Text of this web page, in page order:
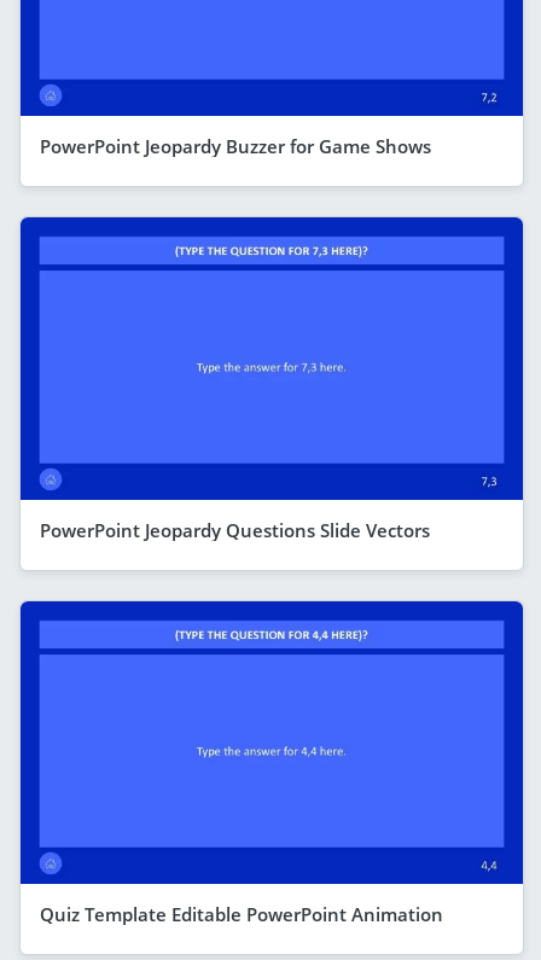
PowerPoint Jeopardy Buzzer for Game Shows
PowerPoint Jeopardy Questions Slide Vectors
Quiz Template Editable PowerPoint Animation